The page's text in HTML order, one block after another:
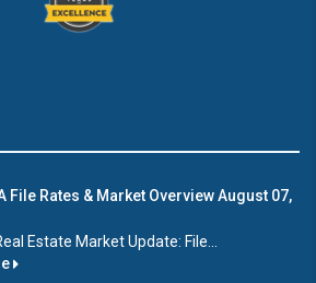
File Rates & Market Overview August 07,
Estate Market Update: File...